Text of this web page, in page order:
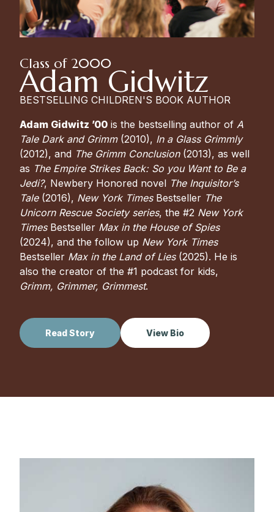
Class of 2000
Adam Gidwitz
BESTSELLING CHILDREN'S BOOK AUTHOR
Adam Gidwitz ’00 is the bestselling author of A
Tale Dark and Grimm(2010), In a Glass Grimmly
(2012), and The Grimm Conclusion(2013), as well
as The Empire Strikes Back: So you Want to Be a
Jedi?, Newbery Honored novel The Inquisitor’s
Tale(2016), New York TimesBestseller The
Unicorn Rescue Society series, the #2 New York
TimesBestseller Max in the House of Spies
(2024), and the follow up New York Times
Bestseller Max in the Land of Lies(2025). He is
also the creator of the #1 podcast for kids,
Grimm, Grimmer, Grimmest.
Read Story View Bio